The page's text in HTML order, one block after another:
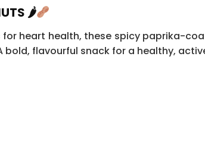
🌶
heart health, these spicy paprika-
flavourful snack for a healthy,